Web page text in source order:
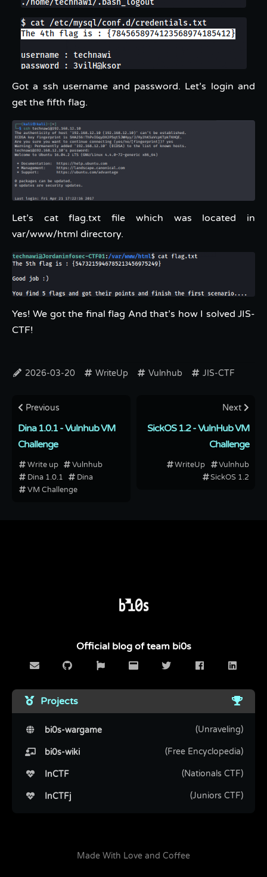
Got a ssh username and password. Let’s login and
get the fifth flag.
Let’s cat flag.txt file which was located in
var/www/html directory.
Yes! We got the final flag And that’s how I solved JIS-
CTF!
2026-03-20 WriteUp Vulnhub JIS-CTF
Previous
Dina 1.0.1 - Vulnhub VM
Challenge
Write up
Vulnhub
Dina 1.0.1
Dina
VM Challenge
Next
SickOS 1.2 - VulnHub VM
Challenge
WriteUp
Vulnhub
SickOS 1.2
Official blog of team bi0s
Projects
bi0s-wargame (Unraveling)
bi0s-wiki (Free Encyclopedia)
InCTF (Nationals CTF)
InCTFj (Juniors CTF)
Made With Love and Coffee